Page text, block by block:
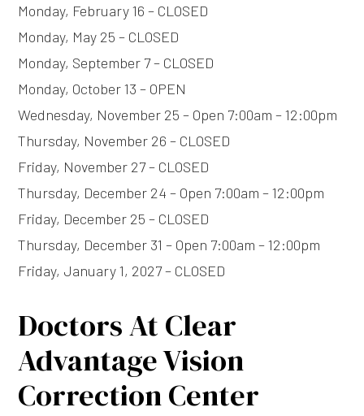
Monday, February 16 – CLOSED
Monday, May 25 – CLOSED
Monday, September 7 – CLOSED
Monday, October 13 – OPEN
Wednesday, November 25 – Open 7:00am – 12:00pm
Thursday, November 26 – CLOSED
Friday, November 27 – CLOSED
Thursday, December 24 – Open 7:00am – 12:00pm
Friday, December 25 – CLOSED
Thursday, December 31 – Open 7:00am – 12:00pm
Friday, January 1, 2027 – CLOSED
Doctors At Clear
Advantage Vision
Correction Center